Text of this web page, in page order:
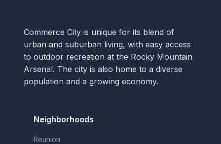
Commerce City is unique for its blend of
urban and suburban living, with easy access
to outdoor recreation at the Rocky Mountain
Arsenal. The city is also home to a diverse
population and a growing economy.
Neighborhoods
Reunion